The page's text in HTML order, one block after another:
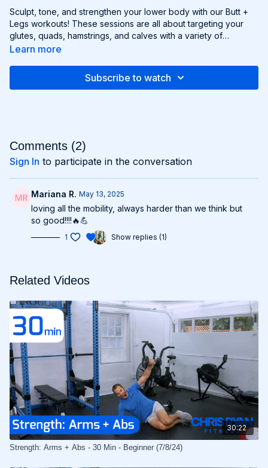
Sculpt, tone, and strengthen your lower body with our Butt +
Legs workouts! These sessions are all about targeting your
glutes, quads, hamstrings, and calves with a variety of
exercises designed to shape and define your legs and booty
selected to challenge your lower body muscles and help you
lunge, and sweat your way to a stronger, more functional you
with Butt + Legs!
Learn more
Subscribe to watch
Comments (2)
Sign In to participate in the conversation
Mariana R. May 13, 2025
loving all the mobility, always harder than we think but
so good!!!!🔥💪
1 Show replies (1)
Related Videos
30:22
Strength: Arms + Abs - 30 Min - Beginner (7/8/24)